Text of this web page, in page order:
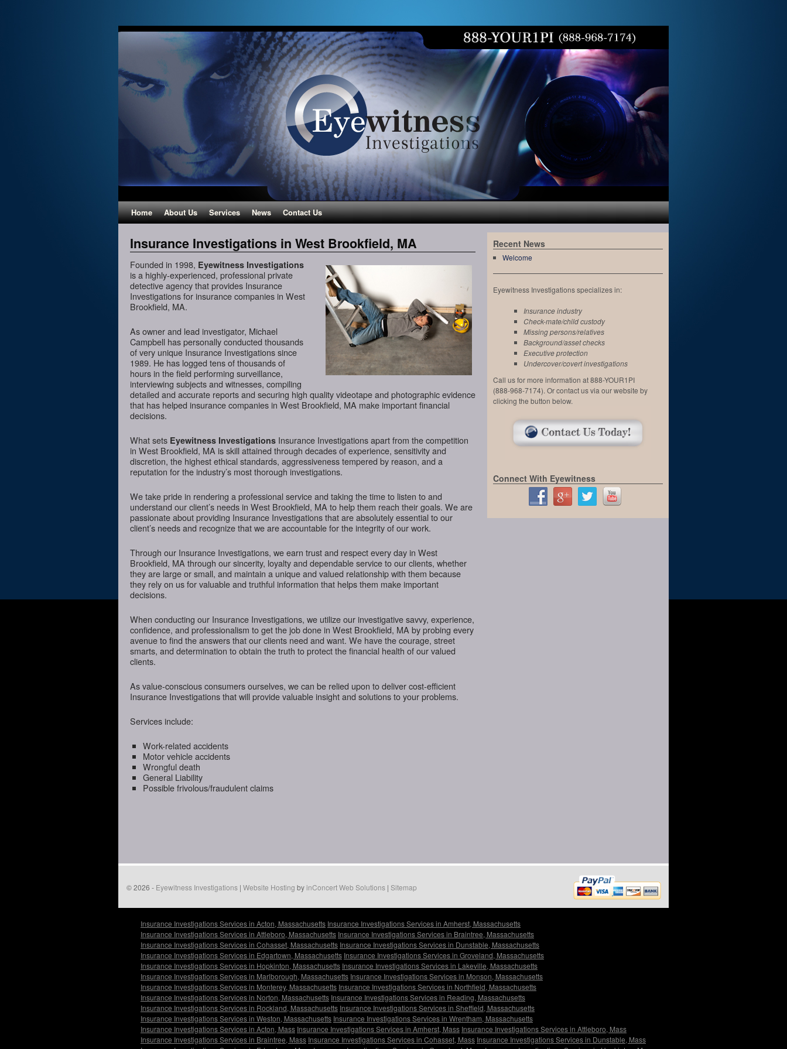
Home About Us Services News Contact Us
Insurance Investigations in West Brookfield, MA
Founded in 1998, Eyewitness Investigations
is a highly-experienced, professional private
detective agency that provides Insurance
Investigations for insurance companies in West
Brookfield, MA.
As owner and lead investigator, Michael
Campbell has personally conducted thousands
of very unique Insurance Investigations since
1989. He has logged tens of thousands of
hours in the field performing surveillance,
interviewing subjects and witnesses, compiling
detailed and accurate reports and securing high quality videotape and photographic evidence
that has helped insurance companies in West Brookfield, MA make important financial
decisions.
What sets Eyewitness Investigations Insurance Investigations apart from the competition
in West Brookfield, MA is skill attained through decades of experience, sensitivity and
discretion, the highest ethical standards, aggressiveness tempered by reason, and a
reputation for the industry’s most thorough investigations.
We take pride in rendering a professional service and taking the time to listen to and
understand our client’s needs in West Brookfield, MA to help them reach their goals. We are
passionate about providing Insurance Investigations that are absolutely essential to our
client’s needs and recognize that we are accountable for the integrity of our work.
Through our Insurance Investigations, we earn trust and respect every day in West
Brookfield, MA through our sincerity, loyalty and dependable service to our clients, whether
they are large or small, and maintain a unique and valued relationship with them because
they rely on us for valuable and truthful information that helps them make important
decisions.
When conducting our Insurance Investigations, we utilize our investigative savvy, experience,
confidence, and professionalism to get the job done in West Brookfield, MA by probing every
avenue to find the answers that our clients need and want. We have the courage, street
smarts, and determination to obtain the truth to protect the financial health of our valued
clients.
As value-conscious consumers ourselves, we can be relied upon to deliver cost-efficient
Insurance Investigations that will provide valuable insight and solutions to your problems.
Services include:
Work-related accidents
Motor vehicle accidents
Wrongful death
General Liability
Possible frivolous/fraudulent claims
Recent News
Welcome
Eyewitness Investigations specializes in:
Insurance industry
Check-mate/child custody
Missing persons/relatives
Background/asset checks
Executive protection
Undercover/covert investigations
Call us for more information at 888-YOUR1PI
(888-968-7174). Or contact us via our website by
clicking the button below.
Connect With Eyewitness
© 2026 - Eyewitness Investigations | Website Hosting byinConcert Web Solutions | Sitemap
Insurance Investigations Services in Acton, Massachusetts Insurance Investigations Services in Amherst, Massachusetts
Insurance Investigations Services in Attleboro, Massachusetts Insurance Investigations Services in Braintree, Massachusetts
Insurance Investigations Services in Cohasset, Massachusetts Insurance Investigations Services in Dunstable, Massachusetts
Insurance Investigations Services in Edgartown, Massachusetts Insurance Investigations Services in Groveland, Massachusetts
Insurance Investigations Services in Hopkinton, Massachusetts Insurance Investigations Services in Lakeville, Massachusetts
Insurance Investigations Services in Marlborough, Massachusetts Insurance Investigations Services in Monson, Massachusetts
Insurance Investigations Services in Monterey, Massachusetts Insurance Investigations Services in Northfield, Massachusetts
Insurance Investigations Services in Norton, Massachusetts Insurance Investigations Services in Reading, Massachusetts
Insurance Investigations Services in Rockland, Massachusetts Insurance Investigations Services in Sheffield, Massachusetts
Insurance Investigations Services in Weston, Massachusetts Insurance Investigations Services in Wrentham, Massachusetts
Insurance Investigations Services in Acton, Mass Insurance Investigations Services in Amherst, Mass Insurance Investigations Services in Attleboro, Mass
Insurance Investigations Services in Braintree, Mass Insurance Investigations Services in Cohasset, Mass Insurance Investigations Services in Dunstable, Mass